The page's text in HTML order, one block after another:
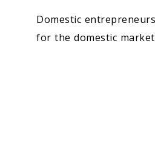
Domestic
for the domestic